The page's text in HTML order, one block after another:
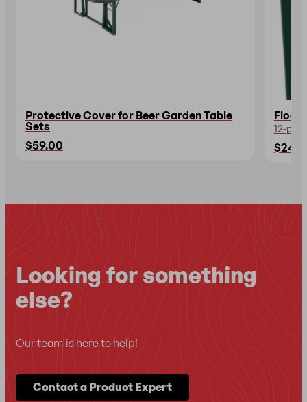
Protective Cover for Beer Garden Table
Sets
$59.00
Floor
12-
Looking for something
else?
Our team is here to help!
Contact a Product Expert